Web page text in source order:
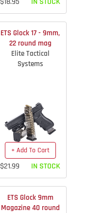
ETS Glock 17 - 9mm,
22 round mag
Elite Tactical
Systems
+ Add To Cart
$21.99 IN STOCK
ETS Glock 9mm
Magazine 40 round